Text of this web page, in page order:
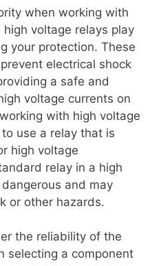
when working with
voltage relays play
your protection. These
electrical shock
a safe and
voltage currents on
with high voltage
use a relay that is
high voltage
relay in a high
and may
or other hazards.
the reliability of the
selecting a component